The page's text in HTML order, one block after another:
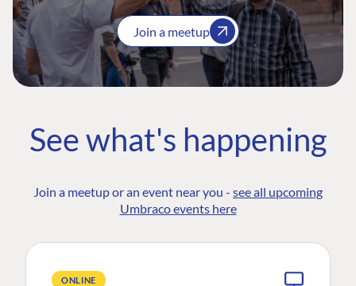
Join a meetup
See what's happening
Join a meetup or an event near you - see all upcoming
Umbraco events here
ONLINE